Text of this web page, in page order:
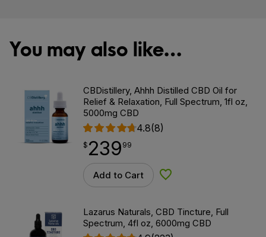
You may also like…
CBDistillery, Ahhh Distilled CBD Oil for
Relief & Relaxation, Full Spectrum, 1fl oz,
5000mg CBD
4.8(8)
$239.99
$ 239
point 99
Add to Cart Add to Wishlist
Lazarus Naturals, CBD Tincture, Full
Spectrum, 4fl oz, 6000mg CBD